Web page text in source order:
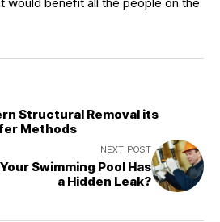
Structural Removal its
Methods
NEXT POST
Swimming Pool Has
a Hidden Leak?